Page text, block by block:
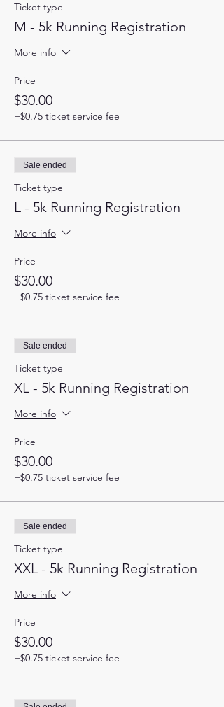
Ticket type
M - 5k Running Registration
More info
Price
$30.00
+$0.75 ticket service fee
Sale ended
Ticket type
L - 5k Running Registration
More info
Price
$30.00
+$0.75 ticket service fee
Sale ended
Ticket type
XL - 5k Running Registration
More info
Price
$30.00
+$0.75 ticket service fee
Sale ended
Ticket type
XXL - 5k Running Registration
More info
Price
$30.00
+$0.75 ticket service fee